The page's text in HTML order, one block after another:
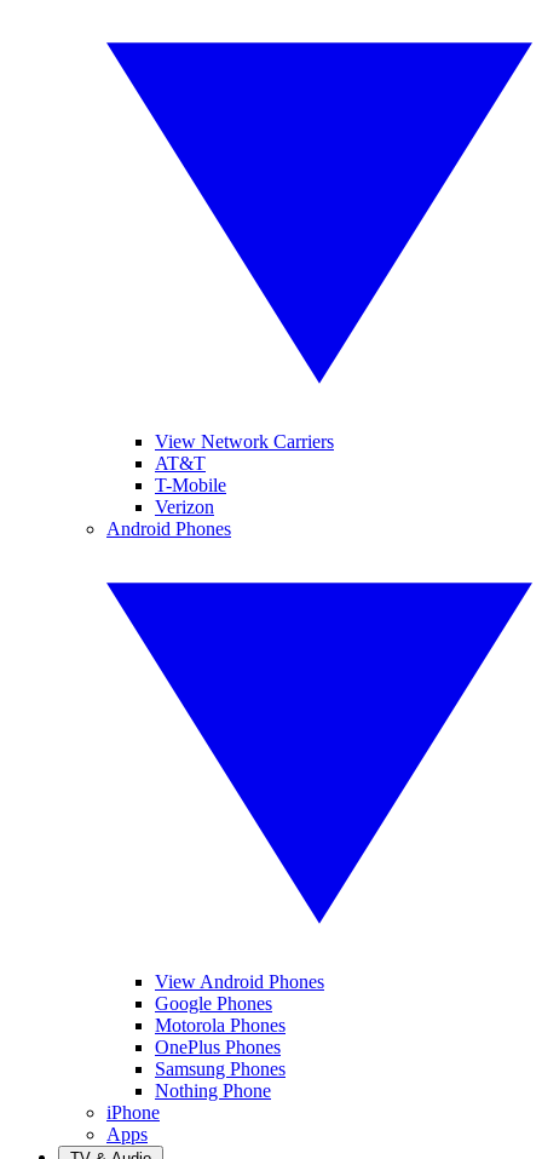
View Network Carriers
AT&T
T-Mobile
Verizon
Android Phones
View Android Phones
Google Phones
Motorola Phones
OnePlus Phones
Samsung Phones
Nothing Phone
iPhone
Apps